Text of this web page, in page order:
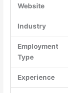
Website
Industry
Employment
Type
Experience